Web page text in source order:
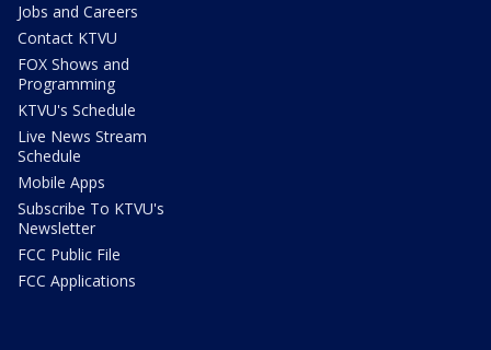
Jobs and Careers
Contact KTVU
FOX Shows and
Programming
KTVU's Schedule
Live News Stream
Schedule
Mobile Apps
Subscribe To KTVU's
Newsletter
FCC Public File
FCC Applications